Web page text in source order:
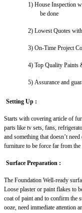
1) House Inspection
be done
2) Lowest Quotes
3) On-Time Project
4) Top Quality Paints
5) Assurance and
Setting Up :
Starts with covering article of
parts like tv sets, fans,
and something that doesn’t
furniture to be force far from the
Surface Preparation :
The Foundation Well-ready
Loose plaster or paint flakes to
coat of paint and to confirm the
ooze, need immediate attention